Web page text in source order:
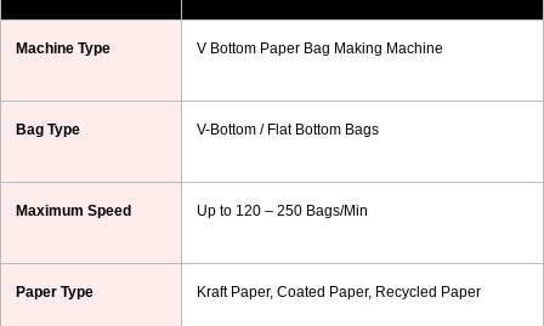
Machine Type V Bottom Paper Bag Making Machine
Bag Type V-Bottom / Flat Bottom Bags
Maximum Speed Up to 120 – 250 Bags/Min
Paper Type Kraft Paper, Coated Paper, Recycled Paper